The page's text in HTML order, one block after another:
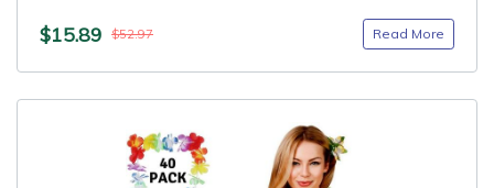
$15.89 $52.97 Read More